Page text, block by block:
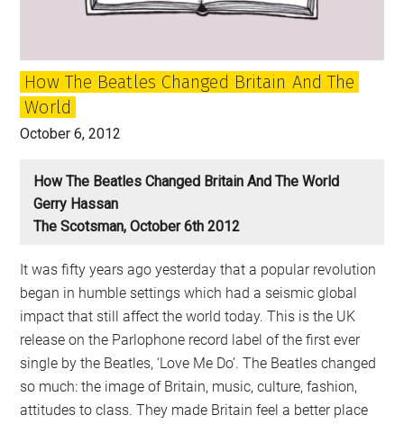
and
to
‘The
How The Beatles Changed Britain And The
World
October 6, 2012
How The Beatles Changed Britain And The World
Gerry Hassan
The Scotsman, October 6th 2012
It was fifty years ago yesterday that a popular revolution
began in humble settings which had a seismic global
impact that still affect the world today. This is the UK
release on the Parlophone record label of the first ever
single by the Beatles, ‘Love Me Do’. The Beatles changed
so much: the image of Britain, music, culture, fashion,
attitudes to class. They made Britain feel a better place